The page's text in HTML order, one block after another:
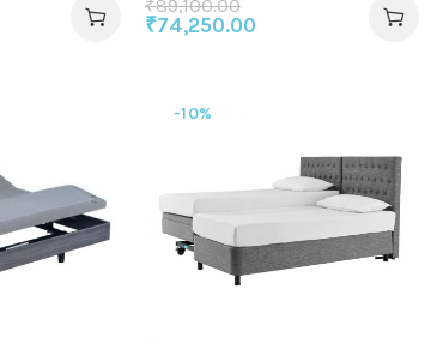
₹89,100.00
₹74,250.00
-10%